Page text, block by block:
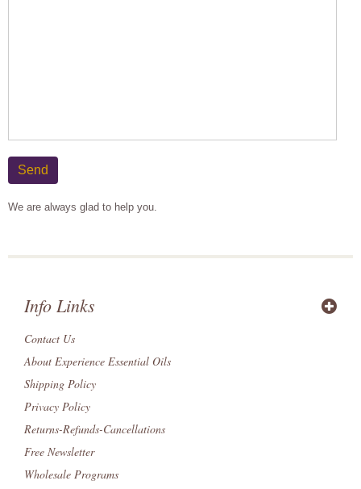
Send
We are always glad to help you.
Info Links
Contact Us
About Experience Essential Oils
Shipping Policy
Privacy Policy
Returns-Refunds-Cancellations
Free Newsletter
Wholesale Programs